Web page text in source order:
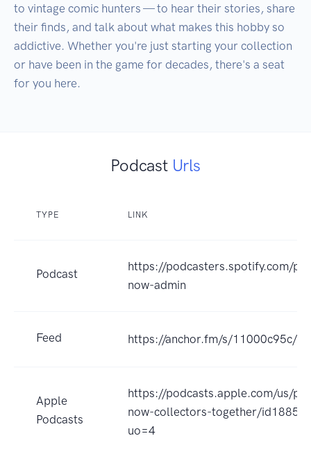
to vintage comic hunters — to hear their stories, share
their finds, and talk about what makes this hobby so
addictive. Whether you're just starting your collection
or have been in the game for decades, there's a seat
for you here.
Podcast Urls
TYPE LINK
Podcast
https://podcasters.spotify.com/
now-admin
Feed https://anchor.fm/s/11000c95c/
Apple
Podcasts
https://podcasts.apple.com/us/
now-collectors-together/
uo=4